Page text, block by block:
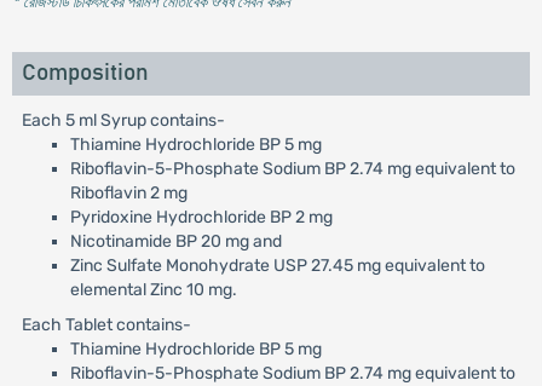
Composition
Each 5 ml Syrup contains-
Thiamine Hydrochloride BP 5 mg
Riboflavin-5-Phosphate Sodium BP 2.74 mg equivalent to
Riboflavin 2 mg
Pyridoxine Hydrochloride BP 2 mg
Nicotinamide BP 20 mg and
Zinc Sulfate Monohydrate USP 27.45 mg equivalent to
elemental Zinc 10 mg.
Each Tablet contains-
Thiamine Hydrochloride BP 5 mg
Riboflavin-5-Phosphate Sodium BP 2.74 mg equivalent to